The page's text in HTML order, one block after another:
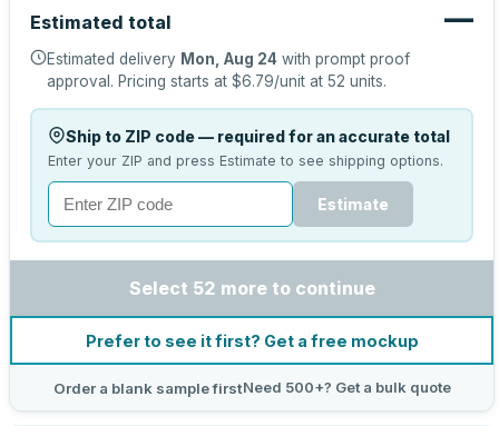
Estimated total —
Estimated delivery Mon, Aug 24 with prompt proof
approval. Pricing starts at $6.79/unit at 52 units.
Ship to ZIP code — required for an accurate total
Enter your ZIP and press Estimate to see shipping options.
Estimate
Select 52 more to continue
Prefer to see it first? Get a free mockup
Order a blank sample firstNeed 500+? Get a bulk quote